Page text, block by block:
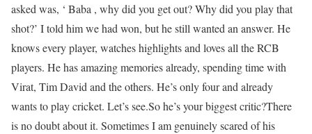
asked was, ‘ Baba , why did you get out? Why did you play that
shot?’ I told him we had won, but he still wanted an answer. He
knows every player, watches highlights and loves all the RCB
players. He has amazing memories already, spending time with
Virat, Tim David and the others. He’s only four and already
wants to play cricket. Let’s see.So he’s your biggest critic?There
is no doubt about it. Sometimes I am genuinely scared of his